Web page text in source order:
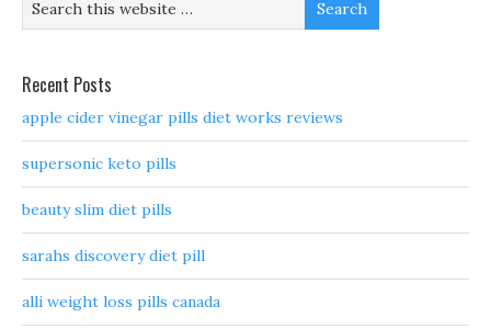
Recent Posts
apple cider vinegar pills diet works reviews
supersonic keto pills
beauty slim diet pills
sarahs discovery diet pill
alli weight loss pills canada